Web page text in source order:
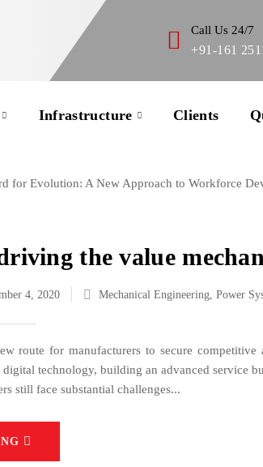
Call Us 24/7
+91-161
Infrastructure Clients
for Evolution: A New Approach to Workforce
the value
4, 2020 Mechanical Engineering, Power
route for manufacturers to secure
technology, building an advanced service
still face substantial challenges...